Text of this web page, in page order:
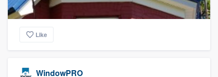
Like
WindowPRO